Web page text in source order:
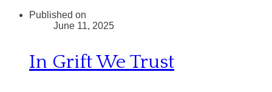
Published on
June 11, 2025
In Grift We Trust